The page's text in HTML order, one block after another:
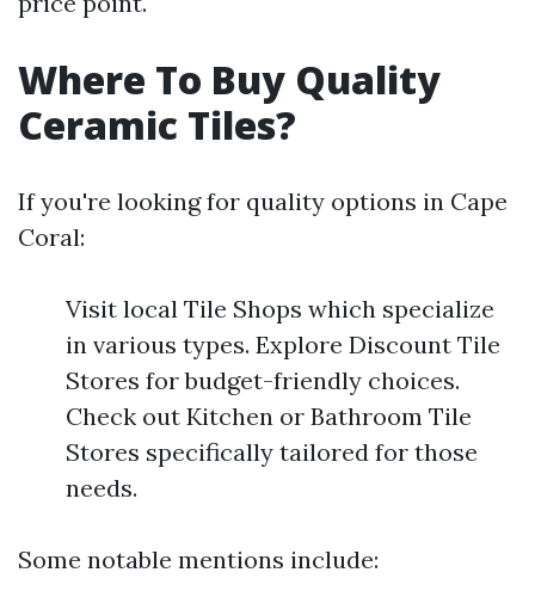
Where To Buy Quality
Ceramic Tiles?
If you're looking for quality options in Cape
Coral:
Visit local Tile Shops which specialize
in various types. Explore Discount Tile
Stores for budget-friendly choices.
Check out Kitchen or Bathroom Tile
Stores specifically tailored for those
needs.
Some notable mentions include: